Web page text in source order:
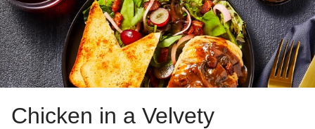
Chicken in a Velvety